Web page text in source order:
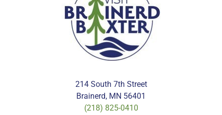
214 South 7th Street
Brainerd, MN 56401
(218) 825-0410